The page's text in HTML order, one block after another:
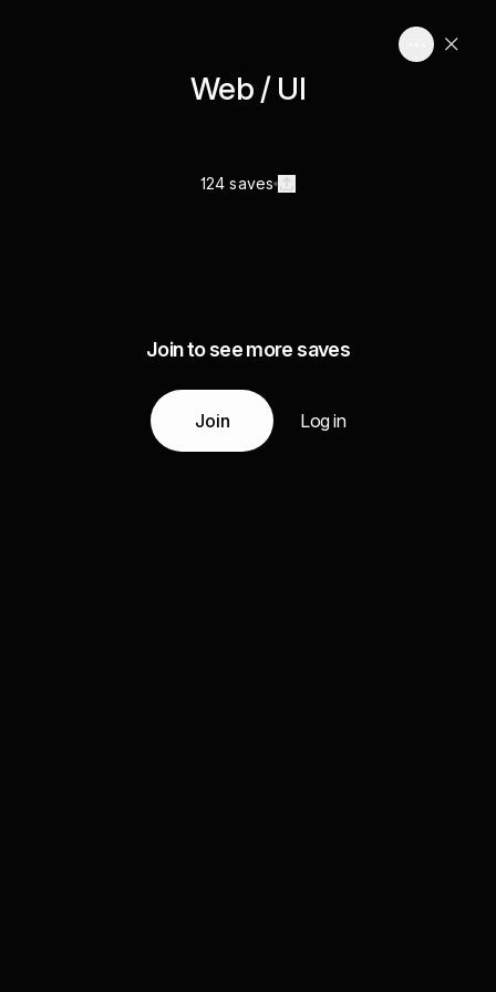
Web / UI
124 saves
Join to see more saves
Join Log in